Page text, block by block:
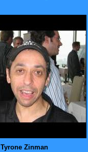
Tyrone Zinman